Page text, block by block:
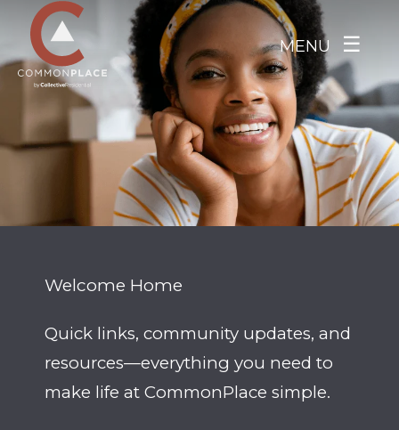
Skip to main content
MENU ☰
Welcome Home
Quick links, community updates, and
resources—everything you need to
make life at CommonPlace simple.